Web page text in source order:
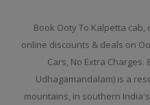
Book Ooty To Kalpetta
online discounts & deals on
Cars, No Extra Charges.
Udhagamandalam) is a
mountains, in southern